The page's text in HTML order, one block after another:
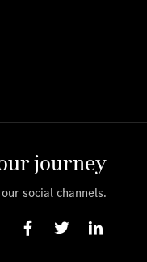
journey
social channels.